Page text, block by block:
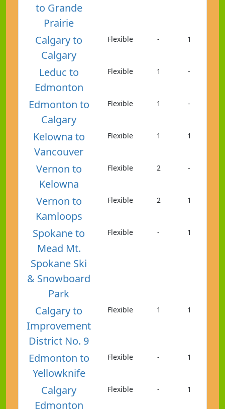
to Grande
Prairie
Calgary to
Calgary
Flexible - 1
Leduc to
Edmonton
Flexible 1 -
Edmonton to
Calgary
Flexible 1 -
Kelowna to
Vancouver
Flexible 1 1
Vernon to
Kelowna
Flexible 2 -
Vernon to
Kamloops
Flexible 2 1
Spokane to
Mead Mt.
Spokane Ski
& Snowboard
Park
Flexible - 1
Calgary to
Improvement
District No. 9
Flexible 1 1
Edmonton to
Yellowknife
Flexible - 1
Calgary
Edmonton
Flexible - 1